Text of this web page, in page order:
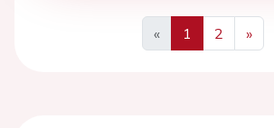
«
Previous
1 2
»
Next